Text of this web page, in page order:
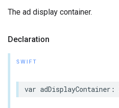
The ad display container.
Declaration
SWIFT
var adDisplayContainer :